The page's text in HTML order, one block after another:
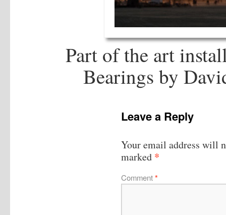
Part of the art
Bearings by
Leave a Reply
Your email address will
marked *
Comment*